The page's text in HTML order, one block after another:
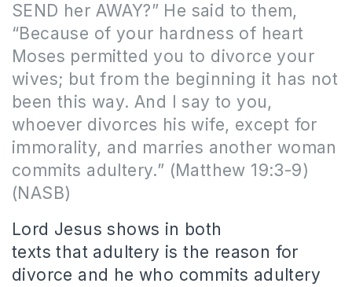
SEND her AWAY?” He said to them,
“Because of your hardness of heart
Moses permitted you to divorce your
wives; but from the beginning it has not
been this way. And I say to you,
whoever divorces his wife, except for
immorality, and marries another woman
commits adultery.” (Matthew 19:3-9)
(NASB)
Lord Jesus shows in both
texts that adultery is the reason for
divorce and he who commits adultery